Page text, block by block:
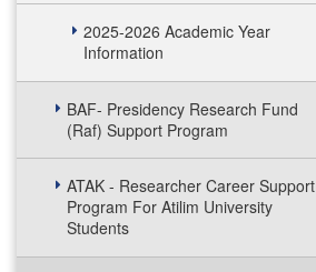
2025-2026 Academic Year
Information
BAF- Presidency Research Fund
(Raf) Support Program
ATAK - Researcher Career Support
Program For Atilim University
Students